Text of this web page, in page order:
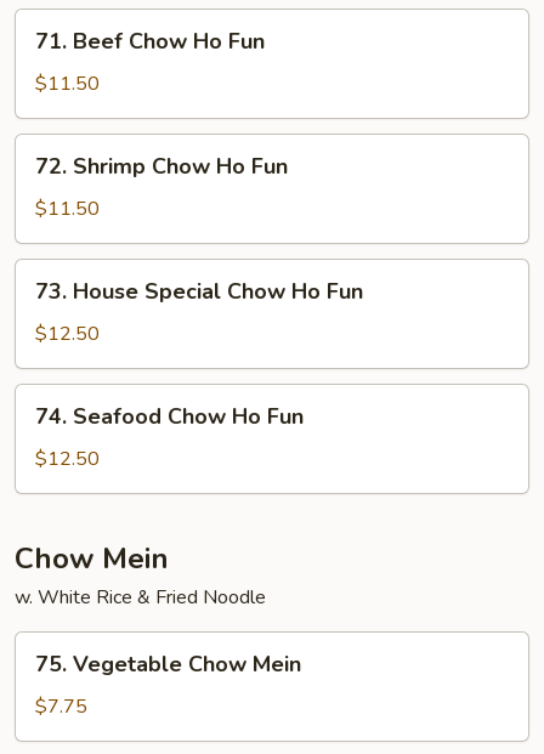
Fun
Beef
Chow
Ho
Fun
71. Beef Chow Ho Fun
$11.50
Shrimp
Chow
Ho
Fun
72. Shrimp Chow Ho Fun
$11.50
House
Special
Chow
Ho
Fun
73. House Special Chow Ho Fun
$12.50
Seafood
Chow
Ho
74. Seafood Chow Ho Fun
$12.50
Chow Mein
w. White Rice & Fried Noodle
Vegetable
Chow
Mein
75. Vegetable Chow Mein
$7.75